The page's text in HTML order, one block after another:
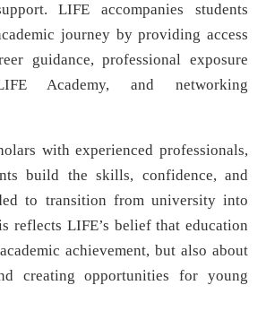
LIFE accompanies students
journey by providing access
guidance, professional exposure
Academy, and networking
with experienced professionals,
build the skills, confidence, and
to transition from university into
reflects LIFE’s belief that education
achievement, but also about
creating opportunities for young